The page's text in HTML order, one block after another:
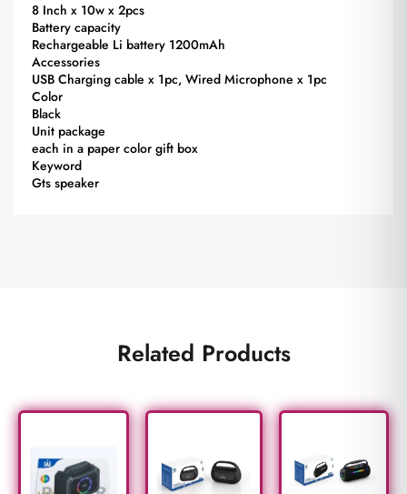
8 Inch x 10w x 2pcs
Battery capacity
Rechargeable Li battery 1200mAh
Accessories
USB Charging cable x 1pc, Wired Microphone x 1pc
Color
Black
Unit package
each in a paper color gift box
Keyword
Gts speaker
Related Products